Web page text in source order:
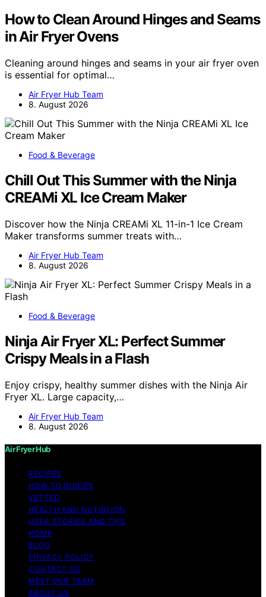
How to Clean Around Hinges and Seams
in Air Fryer Ovens
Cleaning around hinges and seams in your air fryer oven
is essential for optimal…
Air Fryer Hub Team
8. August 2026
Food & Beverage
Chill Out This Summer with the Ninja
CREAMi XL Ice Cream Maker
Discover how the Ninja CREAMi XL 11-in-1 Ice Cream
Maker transforms summer treats with…
Air Fryer Hub Team
8. August 2026
Food & Beverage
Ninja Air Fryer XL: Perfect Summer
Crispy Meals in a Flash
Enjoy crispy, healthy summer dishes with the Ninja Air
Fryer XL. Large capacity,…
Air Fryer Hub Team
8. August 2026
Air Fryer Hub
RECIPES
HOW-TO GUIDES
VETTED
HEALTH AND NUTRITION
USER STORIES AND TIPS
HOME
BLOG
PRIVACY POLICY
CONTACT US
MEET OUR TEAM
ABOUT US